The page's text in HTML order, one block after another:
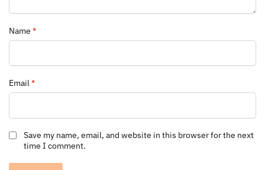
Name *
Email*
Save my name, email, and website in this browser for the next
time I comment.